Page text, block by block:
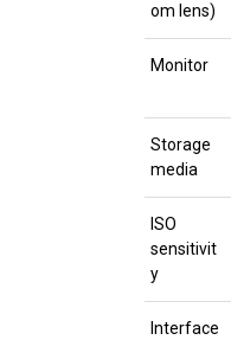
om lens)
Monitor
Storage
media
ISO
sensitivit
y
Interface